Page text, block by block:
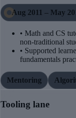
Aug 2011 – May
• Math and CS
non-traditional
• Supported
fundamentals
Mentoring
Tooling lane